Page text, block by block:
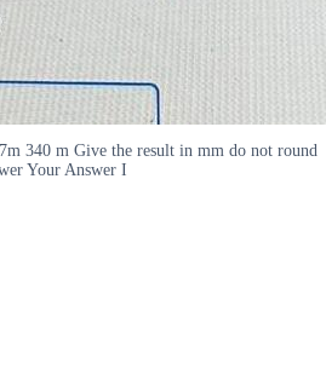
340 m Give the result in mm do not round
Your Answer I